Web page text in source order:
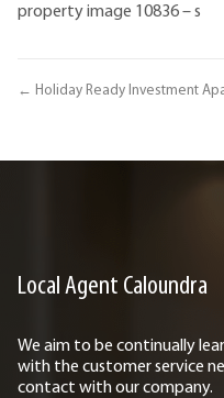
property image 10836 – s
← Holiday Ready Investment
Local Agent Caloundra
We aim to be continually
with the customer service
contact with our company.